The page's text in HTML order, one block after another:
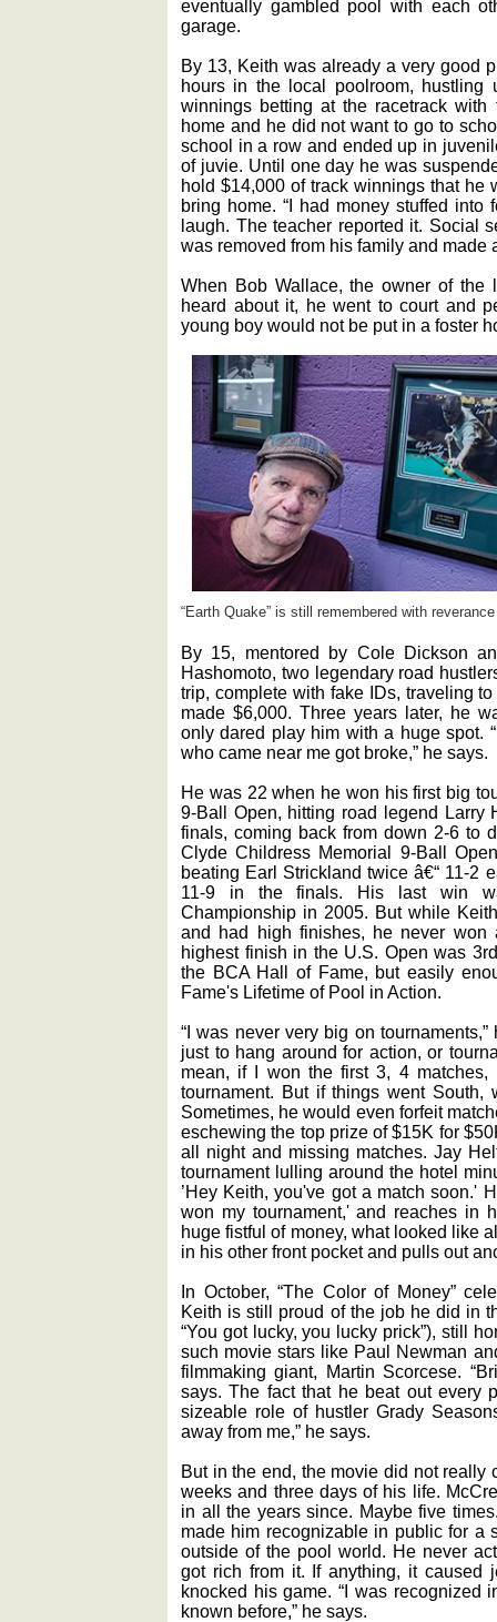
eventually gambled pool with each
garage.
By 13, Keith was already a very good
hours in the local poolroom, hustling
winnings betting at the racetrack
home and he did not want to go to
school in a row and ended up in
of juvie. Until one day he was
hold $14,000 of track winnings that he
bring home. “I had money stuffed into
laugh. The teacher reported it. Social
was removed from his family and made
When Bob Wallace, the owner of the
heard about it, he went to court and
young boy would not be put in a foster
“Earth Quake” is still remembered with
By 15, mentored by Cole Dickson
Hashomoto, two legendary road
trip, complete with fake IDs, traveling
made $6,000. Three years later, he
only dared play him with a huge spot.
who came near me got broke,” he says.
He was 22 when he won his first big
9-Ball Open, hitting road legend Larry
finals, coming back from down 2-6 to
Clyde Childress Memorial 9-Ball
beating Earl Strickland twice â€“ 11-2
11-9 in the finals. His last win
Championship in 2005. But while
and had high finishes, he never won
highest finish in the U.S. Open was
the BCA Hall of Fame, but easily
Fame's Lifetime of Pool in Action.
“I was never very big on
just to hang around for action, or
mean, if I won the first 3, 4 matches,
tournament. But if things went South,
Sometimes, he would even forfeit
eschewing the top prize of $15K for
all night and missing matches. Jay
tournament lulling around the hotel
’Hey Keith, you've got a match soon.'
won my tournament,' and reaches in
huge fistful of money, what looked like
in his other front pocket and pulls out
In October, “The Color of Money”
Keith is still proud of the job he did in
“You got lucky, you lucky prick”), still
such movie stars like Paul Newman
filmmaking giant, Martin Scorcese.
says. The fact that he beat out every
sizeable role of hustler Grady
away from me,” he says.
But in the end, the movie did not really
weeks and three days of his life.
in all the years since. Maybe five
made him recognizable in public for a
outside of the pool world. He never
got rich from it. If anything, it caused
knocked his game. “I was recognized
known before,” he says.